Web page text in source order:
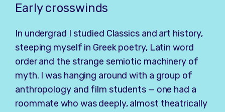
Early crosswinds
In undergrad I studied Classics and art history,
steeping myself in Greek poetry, Latin word
order and the strange semiotic machinery of
myth. I was hanging around with a group of
anthropology and film students — one had a
roommate who was deeply, almost theatrically